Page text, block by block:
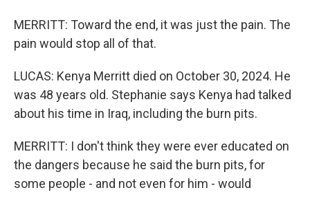
MERRITT: Toward the end, it was just the pain. The
pain would stop all of that.
LUCAS: Kenya Merritt died on October 30, 2024. He
was 48 years old. Stephanie says Kenya had talked
about his time in Iraq, including the burn pits.
MERRITT: I don't think they were ever educated on
the dangers because he said the burn pits, for
some people - and not even for him - would